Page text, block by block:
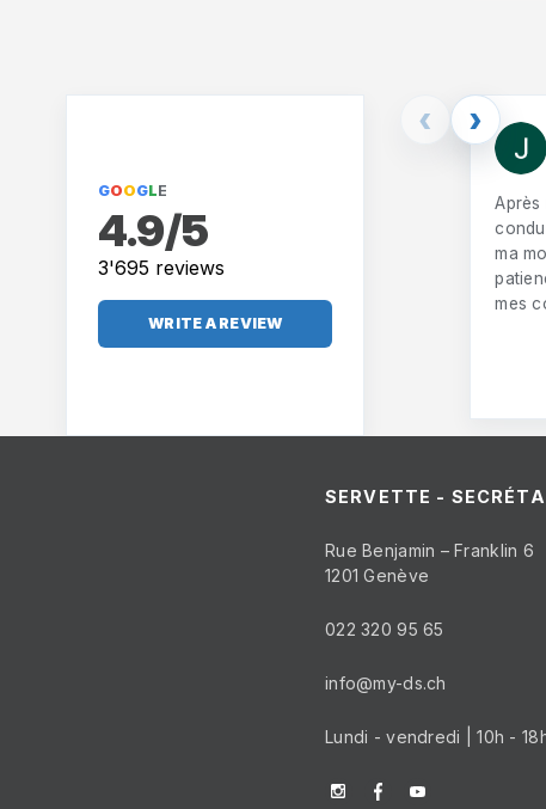
GOOGLE
4.9/5
3'695 reviews
WRITE A REVIEW
‹ ›
Après
ma
mes
SERVETTE -
Rue Benjamin – Franklin 6
1201 Genève
022 320 95 65
info@my-ds.ch
Lundi - vendredi | 10h -